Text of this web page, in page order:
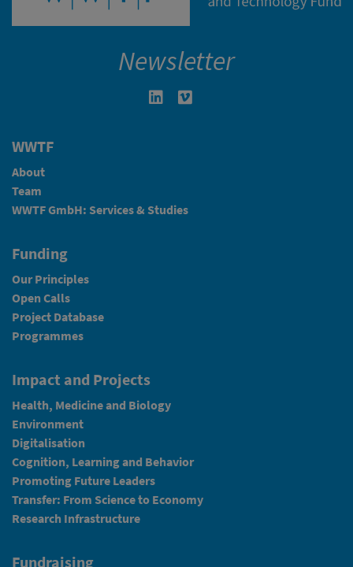
Newsletter
Linkedin in neuem Fenster öffnen
WWTF
About
Team
WWTF GmbH: Services & Studies
Funding
Our Principles
Open Calls
Project Database
Programmes
Impact and Projects
Health, Medicine and Biology
Environment
Digitalisation
Cognition, Learning and Behavior
Promoting Future Leaders
Transfer: From Science to Economy
Research Infrastructure
Fundraising